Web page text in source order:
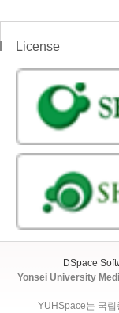
License
DSpace
Yonsei University
YUHSpace는 국립